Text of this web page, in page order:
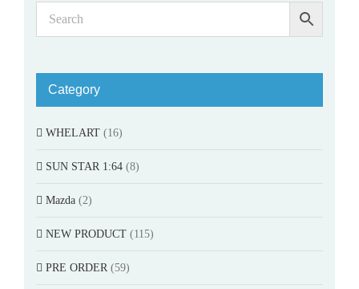
Category
WHELART (16)
SUN STAR 1:64 (8)
Mazda (2)
NEW PRODUCT (115)
PRE ORDER (59)